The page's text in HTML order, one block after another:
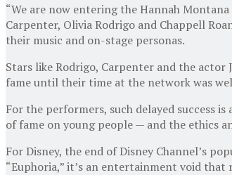
“We are now entering the Hannah
Carpenter, Olivia Rodrigo and Chappell
their music and on-stage personas.
Stars like Rodrigo, Carpenter and the actor
fame until their time at the network was
For the performers, such delayed success
of fame on young people — and the ethics
For Disney, the end of Disney Channel’s
“Euphoria,” it’s an entertainment void that